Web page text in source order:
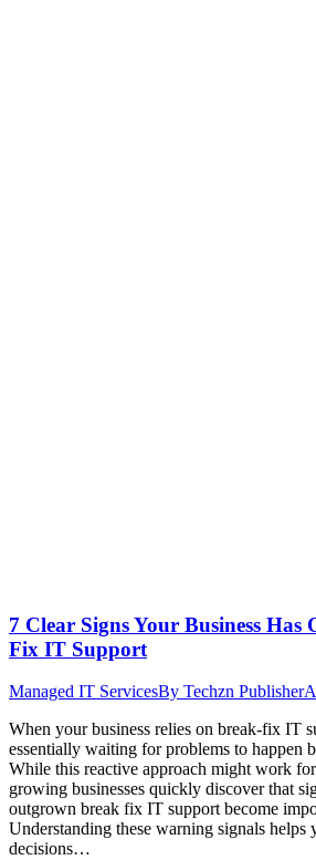
7 Clear Signs Your Business
Fix IT Support
Managed IT ServicesBy Techzn Publisher
When your business relies on break-fix IT
essentially waiting for problems to happen
While this reactive approach might work
growing businesses quickly discover that
outgrown break fix IT support become
Understanding these warning signals helps
decisions…